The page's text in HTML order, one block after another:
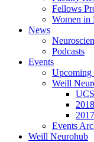
Fellows
Women in
News
Podcasts
Events
Upcoming
Weill
Events
Weill Neurohub